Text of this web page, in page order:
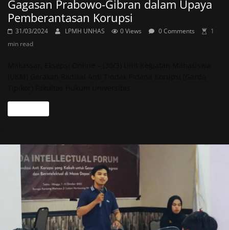
Gagasan Prabowo-Gibran dalam Upaya
Pemberantasan Korupsi
31/03/2024 LPMH UNHAS 0 Views 0 Comments
1
min read